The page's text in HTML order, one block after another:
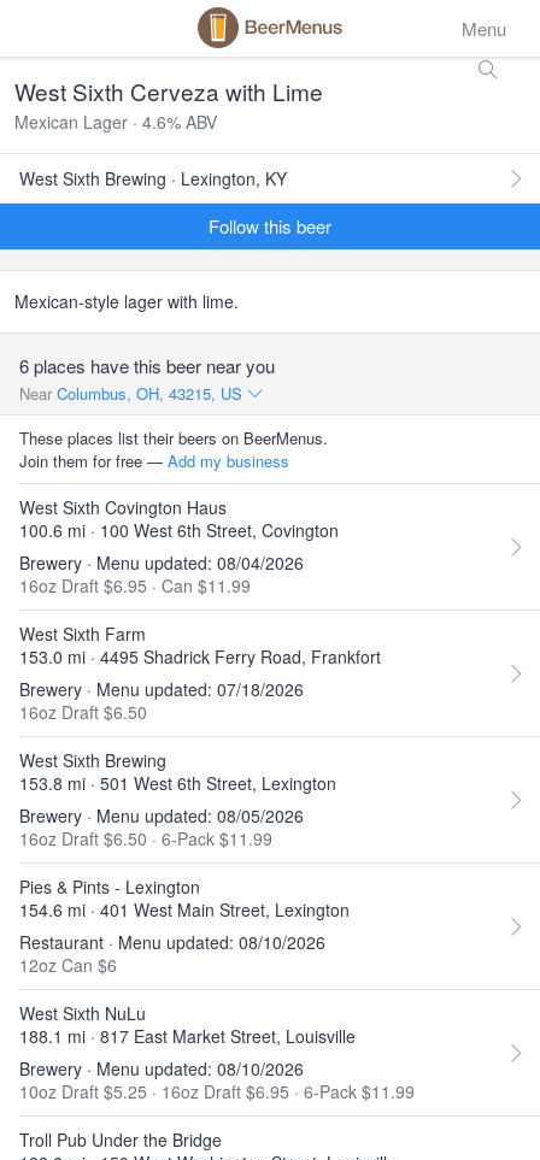
Menu
West Sixth Cerveza with Lime
Mexican Lager · 4.6% ABV
West Sixth Brewing · Lexington, KY
Follow this beer
Mexican-style lager with lime.
6 places have this beer near you
Near Columbus, OH, 43215, US
These places list their beers on BeerMenus.
Join them for free — Add my business
West Sixth Covington Haus
100.6 mi · 100 West 6th Street, Covington
Brewery · Menu updated: 08/04/2026
16oz Draft $6.95 · Can $11.99
West Sixth Farm
153.0 mi · 4495 Shadrick Ferry Road, Frankfort
Brewery · Menu updated: 07/18/2026
16oz Draft $6.50
West Sixth Brewing
153.8 mi · 501 West 6th Street, Lexington
Brewery · Menu updated: 08/05/2026
16oz Draft $6.50 · 6-Pack $11.99
Pies & Pints - Lexington
154.6 mi · 401 West Main Street, Lexington
Restaurant · Menu updated: 08/10/2026
12oz Can $6
West Sixth NuLu
188.1 mi · 817 East Market Street, Louisville
Brewery · Menu updated: 08/10/2026
10oz Draft $5.25 · 16oz Draft $6.95 · 6-Pack $11.99
Troll Pub Under the Bridge